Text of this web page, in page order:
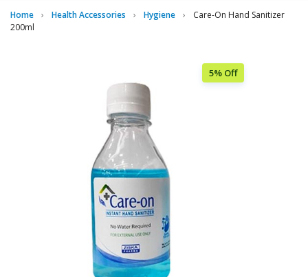
Home Health Accessories Hygiene
Care-On Hand Sanitizer
200ml
5% Off